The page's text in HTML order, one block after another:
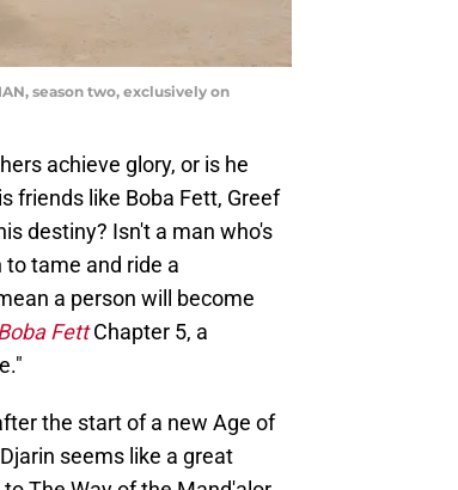
season two, exclusively on
achieve glory, or is he
friends like Boba Fett, Greef
destiny? Isn't a man who's
tame and ride a
a person will become
FettChapter 5, a
the start of a new Age of
seems like a great